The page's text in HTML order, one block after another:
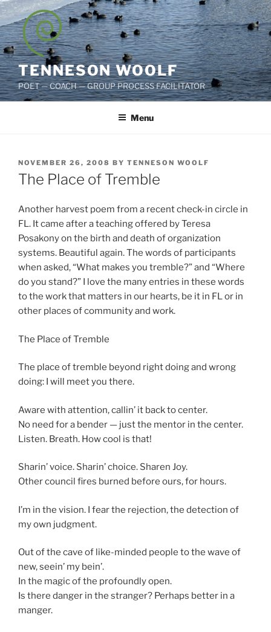
Skip
to
content
TENNESON WOOLF
POET — COACH — GROUP PROCESS FACILITATOR
Menu
POSTED
ON
NOVEMBER 26, 2008 BY TENNESON WOOLF
The Place of Tremble
Another harvest poem from a recent check-in circle in
FL. It came after a teaching offered by Teresa
Posakony on the birth and death of organization
systems. Beautiful again. The words of participants
when asked, “What makes you tremble?” and “Where
do you stand?” I love the many entries in these words
to the work that matters in our hearts, be it in FL or in
other places of community and work.
The Place of Tremble
The place of tremble beyond right doing and wrong
doing: I will meet you there.
Aware with attention, callin’ it back to center.
No need for a bender — just the mentor in the center.
Listen. Breath. How cool is that!
Sharin’ voice. Sharin’ choice. Sharen Joy.
Other council fires burned before ours, for hours.
I’m in the vision. I fear the rejection, the detection of
my own judgment.
Out of the cave of like-minded people to the wave of
new, seein’ my bein’.
In the magic of the profoundly open.
Is there danger in the stranger? Perhaps better in a
manger.